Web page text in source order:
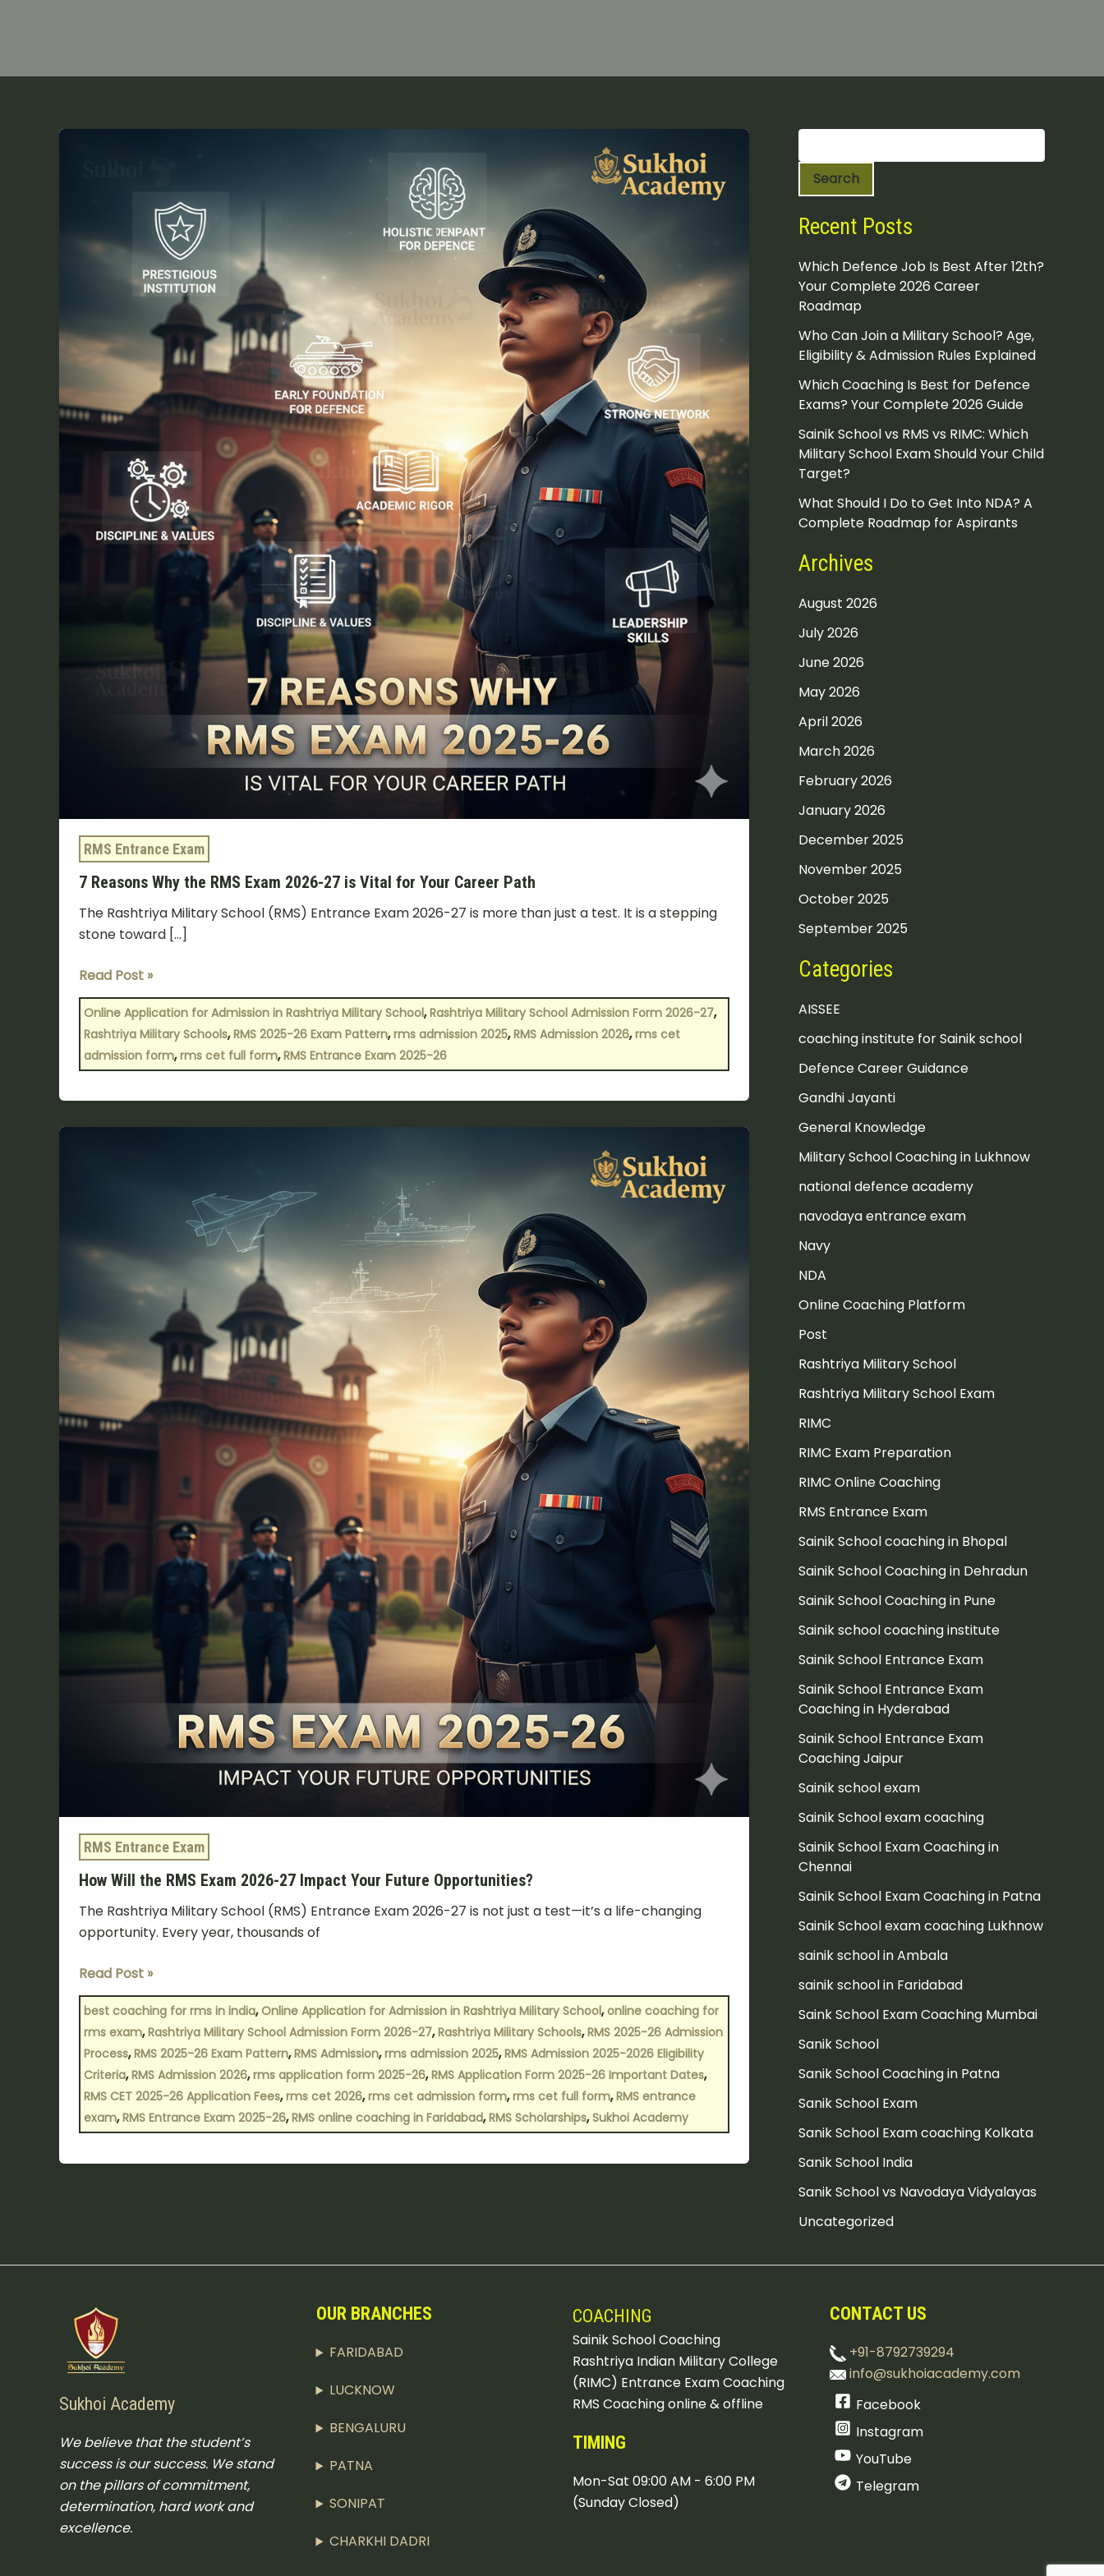
RMS Entrance Exam
7 Reasons Why the RMS Exam 2026-27 is Vital for Your Career Path
The Rashtriya Military School (RMS) Entrance Exam 2026-27 is more than just a test. It is a stepping
stone toward […]
Exam
Vital
Career
Path
Read Post »
Online Application for Admission in Rashtriya Military School,Rashtriya Military School Admission Form 2026-27,
Rashtriya Military Schools,RMS 2025-26 Exam Pattern,rms admission 2025,RMS Admission 2026,rms cet
admission form,rms cet full form,RMS Entrance Exam 2025-26
RMS Entrance Exam
How Will the RMS Exam 2026-27 Impact Your Future Opportunities?
The Rashtriya Military School (RMS) Entrance Exam 2026-27 is not just a test—it’s a life-changing
opportunity. Every year, thousands of
2026-
27
Opportunities?
Read Post »
best coaching for rms in india, Online Application for Admission in Rashtriya Military School,online coaching for
rms exam,Rashtriya Military School Admission Form 2026-27,Rashtriya Military Schools,RMS 2025-26 Admission
Process,RMS 2025-26 Exam Pattern,RMS Admission,rms admission 2025,RMS Admission 2025-2026 Eligibility
Criteria,RMS Admission 2026,rms application form 2025-26,RMS Application Form 2025-26 Important Dates,
RMS CET 2025-26 Application Fees,rms cet 2026,rms cet admission form,rms cet full form,RMS entrance
exam,RMS Entrance Exam 2025-26,RMS online coaching in Faridabad,RMS Scholarships,Sukhoi Academy
S
h
Search
Recent Posts
Which Defence Job Is Best After 12th?
Your Complete 2026 Career
Roadmap
Who Can Join a Military School? Age,
Eligibility & Admission Rules Explained
Which Coaching Is Best for Defence
Exams? Your Complete 2026 Guide
Sainik School vs RMS vs RIMC: Which
Military School Exam Should Your Child
Target?
What Should I Do to Get Into NDA? A
Complete Roadmap for Aspirants
Archives
August 2026
July 2026
June 2026
May 2026
April 2026
March 2026
February 2026
January 2026
December 2025
November 2025
October 2025
September 2025
Categories
AISSEE
coaching institute for Sainik school
Defence Career Guidance
Gandhi Jayanti
General Knowledge
Military School Coaching in Lukhnow
national defence academy
navodaya entrance exam
Navy
NDA
Online Coaching Platform
Post
Rashtriya Military School
Rashtriya Military School Exam
RIMC
RIMC Exam Preparation
RIMC Online Coaching
RMS Entrance Exam
Sainik School coaching in Bhopal
Sainik School Coaching in Dehradun
Sainik School Coaching in Pune
Sainik school coaching institute
Sainik School Entrance Exam
Sainik School Entrance Exam
Coaching in Hyderabad
Sainik School Entrance Exam
Coaching Jaipur
Sainik school exam
Sainik School exam coaching
Sainik School Exam Coaching in
Chennai
Sainik School Exam Coaching in Patna
Sainik School exam coaching Lukhnow
sainik school in Ambala
sainik school in Faridabad
Saink School Exam Coaching Mumbai
Sanik School
Sanik School Coaching in Patna
Sanik School Exam
Sanik School Exam coaching Kolkata
Sanik School India
Sanik School vs Navodaya Vidyalayas
Uncategorized
Sukhoi Academy
We believe that the student’s
success is our success. We stand
on the pillars of commitment,
determination, hard work and
excellence.
OUR BRANCHES
FARIDABAD
LUCKNOW
BENGALURU
PATNA
SONIPAT
CHARKHI DADRI
COACHING
Sainik School Coaching
Rashtriya Indian Military College
(RIMC) Entrance Exam Coaching
RMS Coaching online & offline
TIMING
Mon-Sat 09:00 AM - 6:00 PM
(Sunday Closed)
CONTACT US
+91-8792739294
info@sukhoiacademy.com
Facebook
Instagram
YouTube
Telegram